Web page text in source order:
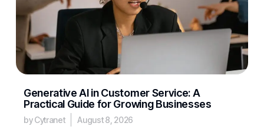
Generative AI in Customer Service: A
Practical Guide for Growing Businesses
by Cytranet August 8, 2026